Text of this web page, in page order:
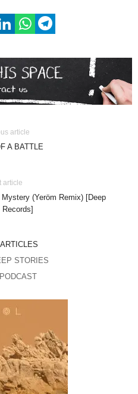
article
A BATTLE
article
(Yeröm Remix) [Deep
STORIES